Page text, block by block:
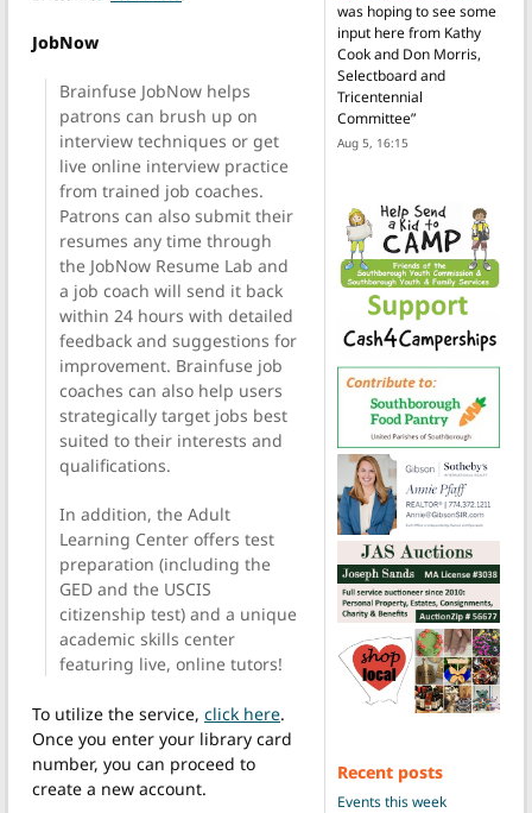
JobNow
Brainfuse JobNow helps
patrons can brush up on
interview techniques or get
live online interview practice
from trained job coaches.
Patrons can also submit their
resumes any time through
the JobNow Resume Lab and
a job coach will send it back
within 24 hours with detailed
feedback and suggestions for
improvement. Brainfuse job
coaches can also help users
strategically target jobs best
suited to their interests and
qualifications.
In addition, the Adult
Learning Center offers test
preparation (including the
GED and the USCIS
citizenship test) and a unique
academic skills center
featuring live, online tutors!
To utilize the service, click here.
Once you enter your library card
number, you can proceed to
create a new account.
was hoping to see some
input here from Kathy
Cook and Don Morris,
Selectboard and
Tricentennial
Committee”
Aug 5, 16:15
Recent posts
Events this week